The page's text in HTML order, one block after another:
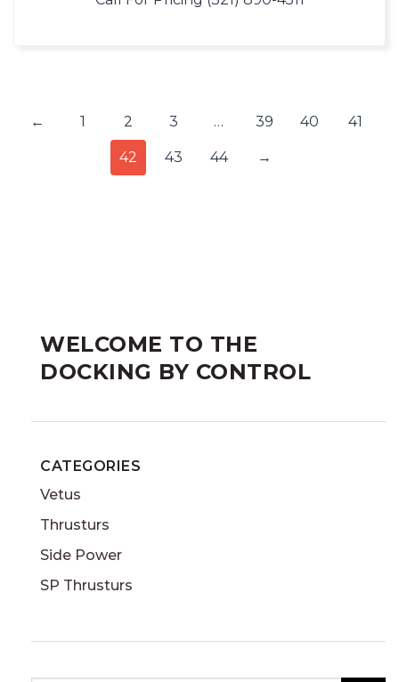
← 1 2 3 … 39 40 41
42 43 44 →
WELCOME TO THE
DOCKING BY CONTROL
CATEGORIES
Vetus
Thrusturs
Side Power
SP Thrusturs